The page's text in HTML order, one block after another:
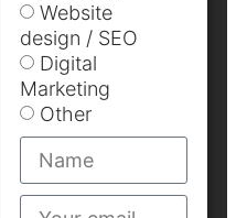
Website
design / SEO
Digital
Marketing
Other